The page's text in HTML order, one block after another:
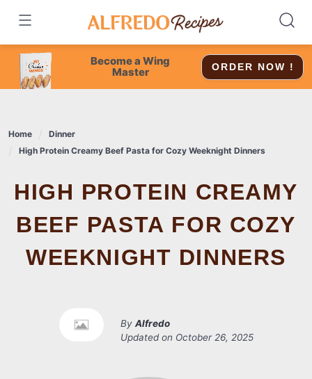
content
Become a Wing
Master
ORDER NOW !
Home
Dinner
High Protein Creamy Beef Pasta for Cozy Weeknight Dinners
HIGH PROTEIN CREAMY
BEEF PASTA FOR COZY
WEEKNIGHT DINNERS
By Alfredo
Updated on October 26, 2025